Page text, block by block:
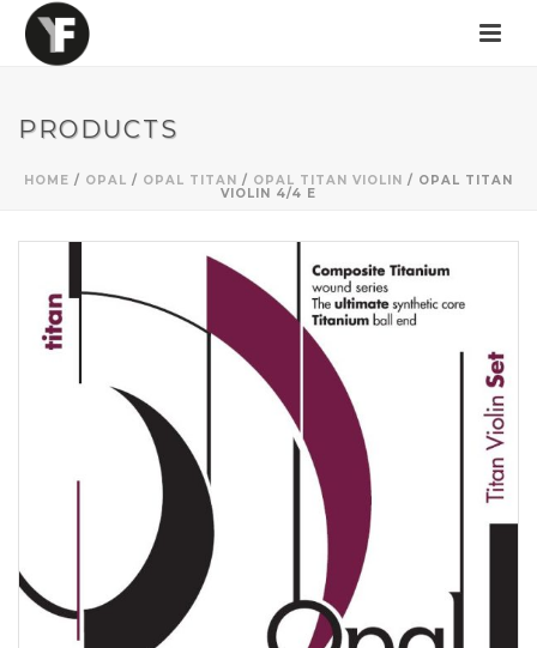
PRODUCTS
HOME / OPAL / OPAL TITAN / OPAL TITAN VIOLIN / OPAL TITAN
VIOLIN 4/4 E